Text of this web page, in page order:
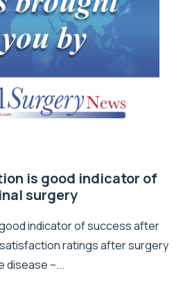
is good indicator of
surgery
indicator of success after
ratings after surgery
disease –...